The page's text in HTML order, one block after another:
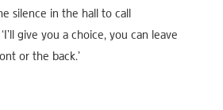
silence in the hall to call
give you a choice, you can leave
or the back.’